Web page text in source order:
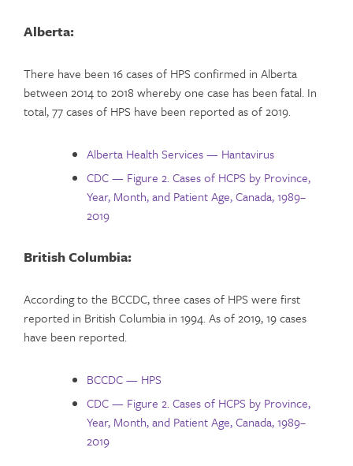
Alberta:
There have been 16 cases of HPS confirmed in Alberta
between 2014 to 2018 whereby one case has been fatal. In
total, 77 cases of HPS have been reported as of 2019.
Alberta Health Services — Hantavirus
CDC — Figure 2. Cases of HCPS by Province,
Year, Month, and Patient Age, Canada, 1989–
2019
British Columbia:
According to the BCCDC, three cases of HPS were first
reported in British Columbia in 1994. As of 2019, 19 cases
have been reported.
BCCDC — HPS
CDC — Figure 2. Cases of HCPS by Province,
Year, Month, and Patient Age, Canada, 1989–
2019